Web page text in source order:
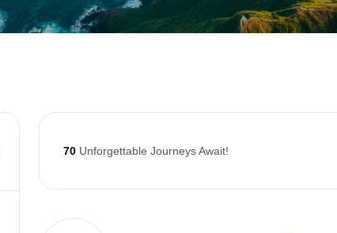
70 Unforgettable Journeys Await!